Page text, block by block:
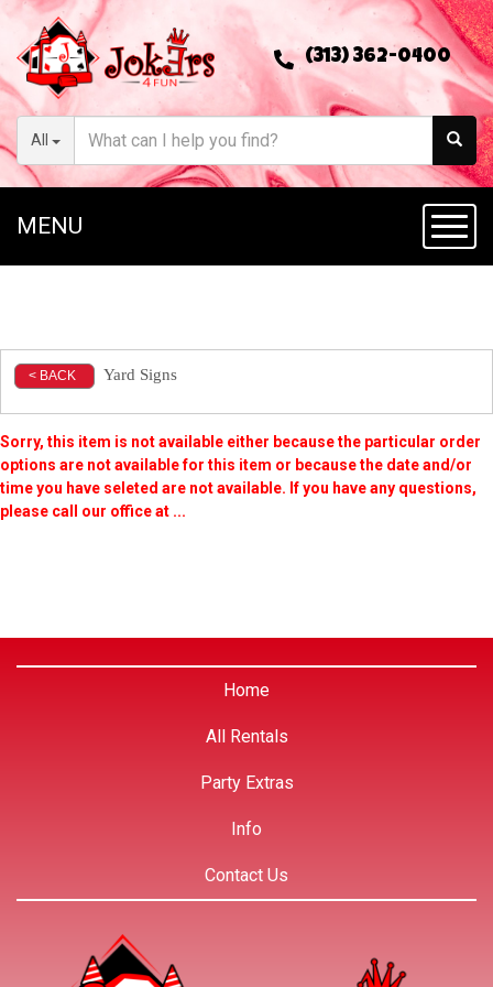
All
(313) 362-0400
MENU
< BACK Yard Signs
Sorry, this item is not available either because the particular order
options are not available for this item or because the date and/or
time you have seleted are not available. If you have any questions,
please call our office at ...
Home
All Rentals
Party Extras
Info
Contact Us